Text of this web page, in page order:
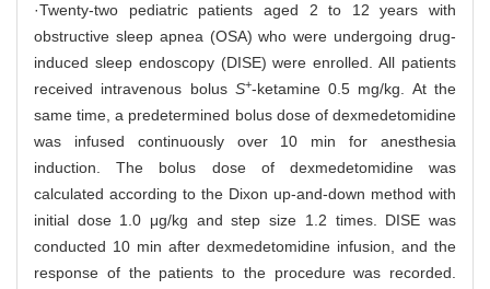
·Twenty-two pediatric patients aged 2 to 12 years with
obstructive sleep apnea (OSA) who were undergoing drug-
induced sleep endoscopy (DISE) were enrolled. All patients
received intravenous bolus S+-ketamine 0.5 mg/kg. At the
same time, a predetermined bolus dose of dexmedetomidine
was infused continuously over 10 min for anesthesia
induction. The bolus dose of dexmedetomidine was
calculated according to the Dixon up-and-down method with
initial dose 1.0 μg/kg and step size 1.2 times. DISE was
conducted 10 min after dexmedetomidine infusion, and the
response of the patients to the procedure was recorded.